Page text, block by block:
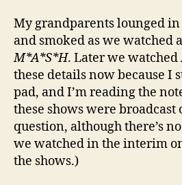
My grandparents lounged
and smoked as we watched
M*A*S*H. Later we watched
these details now because I
pad, and I’m reading the
these shows were broadcast
question, although there’s
we watched in the interim
the shows.)